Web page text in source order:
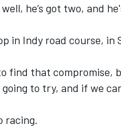
he’s got two, and
in Indy road course, in
find that compromise,
to try, and if we
racing.